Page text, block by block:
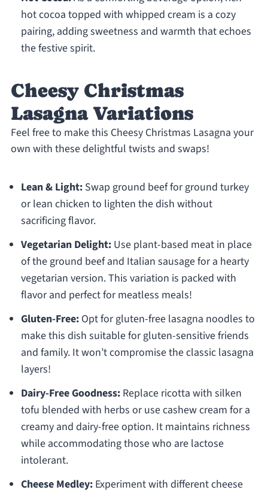
hot cocoa topped with whipped cream is a cozy
pairing, adding sweetness and warmth that echoes
the festive spirit.
Cheesy Christmas
Lasagna Variations
Feel free to make this Cheesy Christmas Lasagna your
own with these delightful twists and swaps!
Lean & Light:Swap ground beef for ground turkey
or lean chicken to lighten the dish without
sacrificing flavor.
Vegetarian Delight:Use plant-based meat in place
of the ground beef and Italian sausage for a hearty
vegetarian version. This variation is packed with
flavor and perfect for meatless meals!
Gluten-Free:Opt for gluten-free lasagna noodles to
make this dish suitable for gluten-sensitive friends
and family. It won’t compromise the classic lasagna
layers!
Dairy-Free Goodness:Replace ricotta with silken
tofu blended with herbs or use cashew cream for a
creamy and dairy-free option. It maintains richness
while accommodating those who are lactose
intolerant.
Cheese Medley:Experiment with different cheese